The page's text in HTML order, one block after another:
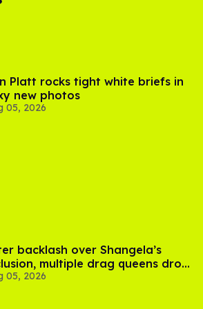
Platt rocks tight white briefs in
new photos
05, 2026
backlash over Shangela’s
multiple drag queens drop
of Kennedy Davenport’s
05, 2026